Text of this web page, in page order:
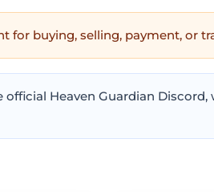
for buying, selling, payment, or
Heaven Guardian